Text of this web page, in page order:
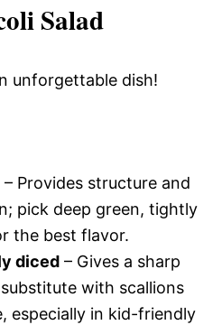
Salad
unforgettable dish!
– Provides structure and
pick deep green, tightly
the best flavor.
diced – Gives a sharp
with scallions
especially in kid-friendly